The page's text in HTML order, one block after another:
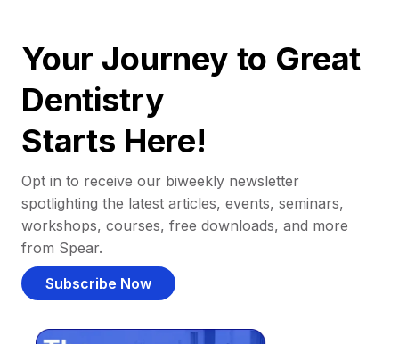
Your Journey to Great
Dentistry
Starts Here!
Opt in to receive our biweekly newsletter
spotlighting the latest articles, events, seminars,
workshops, courses, free downloads, and more
from Spear.
Subscribe Now